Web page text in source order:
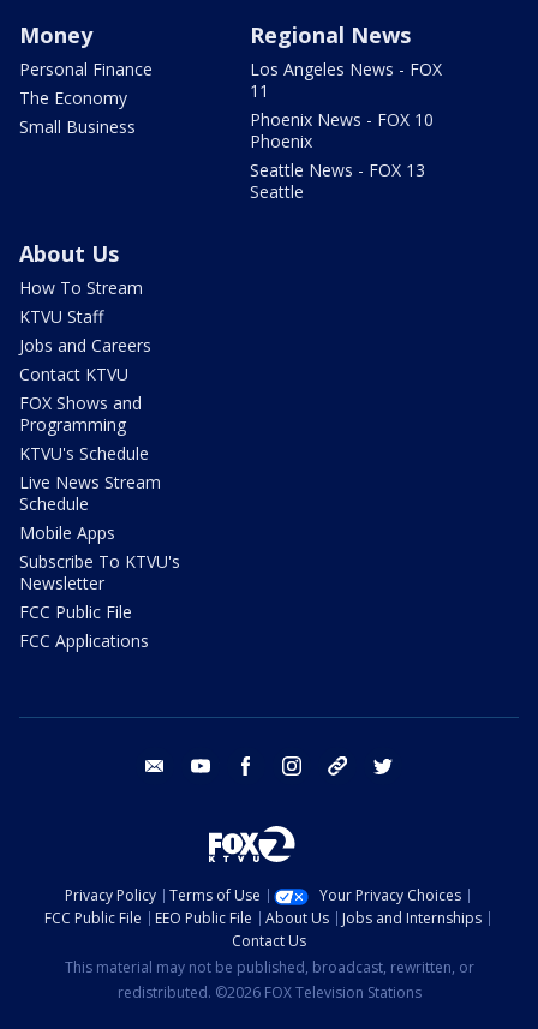
Money
Personal Finance
The Economy
Small Business
Regional News
Los Angeles News - FOX
11
Phoenix News - FOX 10
Phoenix
Seattle News - FOX 13
Seattle
About Us
How To Stream
KTVU Staff
Jobs and Careers
Contact KTVU
FOX Shows and
Programming
KTVU's Schedule
Live News Stream
Schedule
Mobile Apps
Subscribe To KTVU's
Newsletter
FCC Public File
FCC Applications
email youtube facebook instagram tik tok
Privacy Policy Terms of Use
Your Privacy Choices
FCC Public File
EEO Public File About Us
Jobs and Internships
Contact Us
This material may not be published, broadcast, rewritten, or
redistributed. ©2026 FOX Television Stations